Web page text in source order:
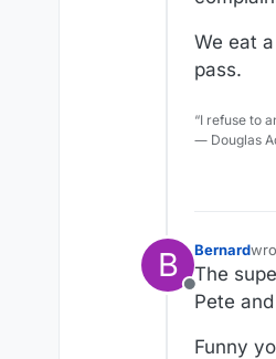
We eat
pass.
“I refuse to
― Douglas
B
Offline
Bernard
The
Pete
Funny